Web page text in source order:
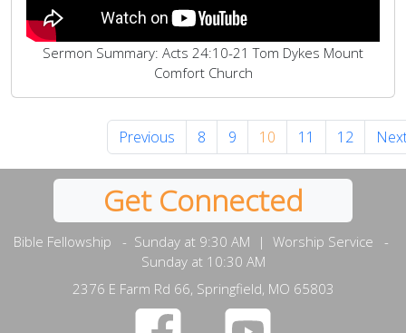
Sermon Summary: Acts 24:10-21 Tom Dykes Mount
Comfort Church
Previous 8 9 10 11 12
Get Connected
Bible Fellowship - Sunday at 9:30 AM | Worship Service -
Sunday at 10:30 AM
2376 E Farm Rd 66, Springfield, MO 65803